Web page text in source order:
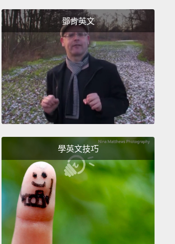
I could to try to find Vicky. I
was OK, and that I hadn't ruined
was I wasn't just trying to
to Vicky.
I was trying to figure
me.
I was better than her, and
kind of a nice person does that?
a kid, but not all kids do that.
right? So, what if I wasn't nice
a hateful monster.
myself having these mean
鄧肯英文
學英文技巧